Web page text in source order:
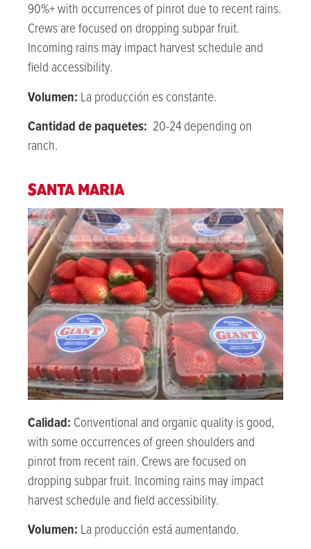
90%+ with occurrences of pinrot due to recent rains.
Crews are focused on dropping subpar fruit.
Incoming rains may impact harvest schedule and
field accessibility.
Volumen: La producción es constante.
Cantidad de paquetes: 20-24 depending on
ranch.
SANTA MARIA
Calidad: Conventional and organic quality is good,
with some occurrences of green shoulders and
pinrot from recent rain. Crews are focused on
dropping subpar fruit. Incoming rains may impact
harvest schedule and field accessibility.
Volumen: La producción está aumentando.